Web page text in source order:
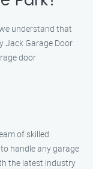
understand that
Jack Garage Door
door
of skilled
handle any garage
the latest industry